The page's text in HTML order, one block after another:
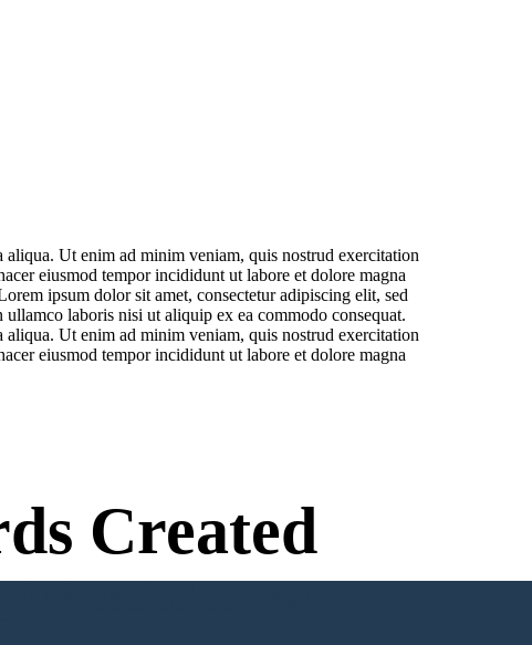
Ut enim ad minim veniam, quis nostrud exercitation
eiusmod tempor incididunt ut labore et dolore magna
ipsum dolor sit amet, consectetur adipiscing elit, sed
laboris nisi ut aliquip ex ea commodo consequat.
Ut enim ad minim veniam, quis nostrud exercitation
eiusmod tempor incididunt ut labore et dolore magna
Created
Needed to Try!